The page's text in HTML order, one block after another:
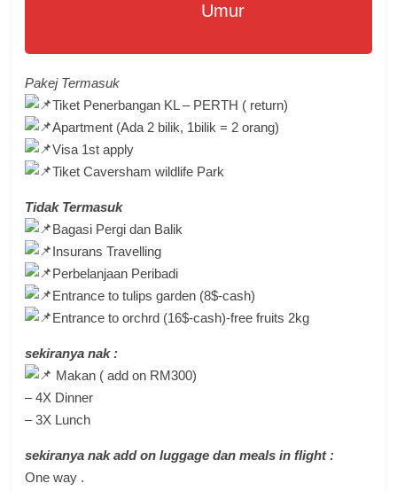
Umur
Pakej Termasuk
Tiket Penerbangan KL – PERTH ( return)
Apartment (Ada 2 bilik, 1bilik = 2 orang)
Visa 1st apply
Tiket Caversham wildlife Park
Tidak Termasuk
Bagasi Pergi dan Balik
Insurans Travelling
Perbelanjaan Peribadi
Entrance to tulips garden (8$-cash)
Entrance to orchrd (16$-cash)-free fruits 2kg
sekiranya nak :
Makan ( add on RM300)
– 4X Dinner
– 3X Lunch
sekiranya nak add on luggage dan meals in flight :
One way .